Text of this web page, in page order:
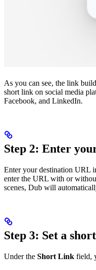
As you can see, the link
short link on social media
Facebook, and LinkedIn.
Step 2: Enter
Enter your destination URL
enter the URL with or
scenes, Dub will
Step 3: Set a
Under the Short Link field,